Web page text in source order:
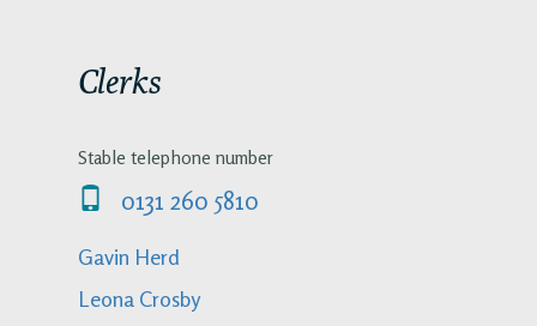
Clerks
Stable telephone number
0131 260 5810
Gavin Herd
Leona Crosby